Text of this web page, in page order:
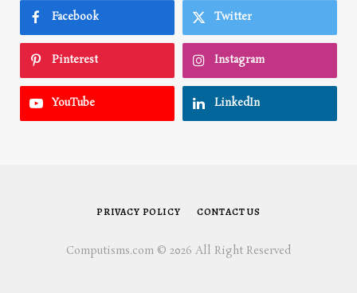
Facebook Twitter
Pinterest Instagram
YouTube LinkedIn
PRIVACY POLICY CONTACT US
Computisms.com © 2026 All Right Reserved